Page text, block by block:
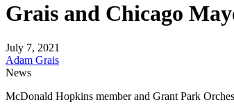
Grais and Chicago
July 7, 2021
Adam Grais
News
McDonald Hopkins member and Grant Park